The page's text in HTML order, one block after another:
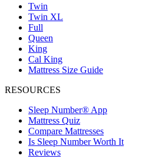
Twin
Twin XL
Full
Queen
King
Cal King
Mattress Size Guide
RESOURCES
Sleep Number® App
Mattress Quiz
Compare Mattresses
Is Sleep Number Worth It
Reviews